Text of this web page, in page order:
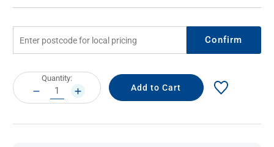
Confirm
Current
Stock:
Quantity:
DECREASE
QUANTITY:
INCREASE
QUANTITY: